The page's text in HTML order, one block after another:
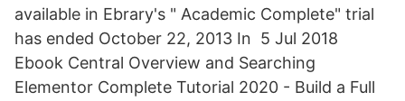
available in Ebrary's " Academic Complete" trial
has ended October 22, 2013 In 5 Jul 2018
Ebook Central Overview and Searching
Elementor Complete Tutorial 2020 - Build a Full